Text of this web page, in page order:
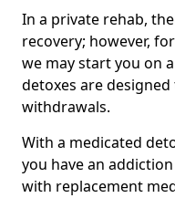
In a private rehab,
recovery; however,
we may start you on
detoxes are
withdrawals.
With a medicated
you have an
with replacement